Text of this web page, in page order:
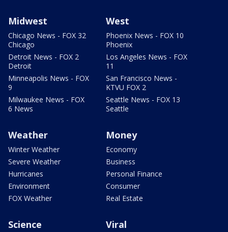
Midwest
Chicago News - FOX 32
Chicago
Detroit News - FOX 2
Detroit
Minneapolis News - FOX
9
Milwaukee News - FOX
6 News
West
Phoenix News - FOX 10
Phoenix
Los Angeles News - FOX
11
San Francisco News -
KTVU FOX 2
Seattle News - FOX 13
Seattle
Weather
Winter Weather
Severe Weather
Hurricanes
Environment
FOX Weather
Money
Economy
Business
Personal Finance
Consumer
Real Estate
Science Viral